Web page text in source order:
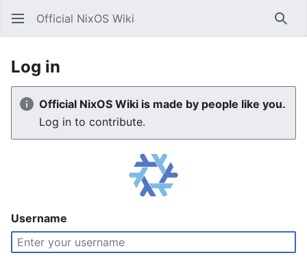
Official NixOS Wiki
Log in
Official NixOS Wiki is made by people like you.
Log in to contribute.
Username